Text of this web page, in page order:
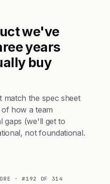
we've
years
buy
match the spec sheet
how a team
gaps (we'll get to
not foundational.
· #192 OF 314